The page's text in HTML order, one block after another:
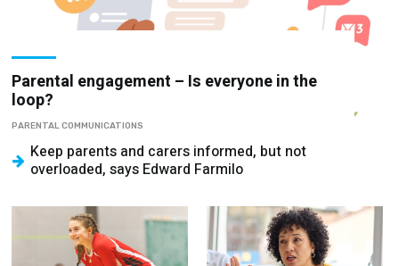
Parental engagement – Is everyone in the
loop?
PARENTAL COMMUNICATIONS
Keep parents and carers informed, but not
overloaded, says Edward Farmilo